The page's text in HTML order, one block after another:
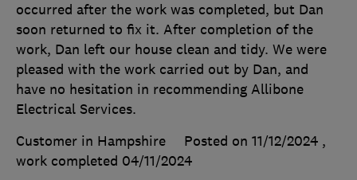
occurred after the work was completed, but Dan
soon returned to fix it. After completion of the
work, Dan left our house clean and tidy. We were
pleased with the work carried out by Dan, and
have no hesitation in recommending Allibone
Electrical Services.
Customer in Hampshire
Posted on 11/12/2024 ,
work completed 04/11/2024